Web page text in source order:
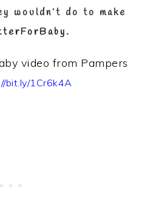
wouldn’t do to make
.
video from Pampers
bit.ly/1Cr6k4A